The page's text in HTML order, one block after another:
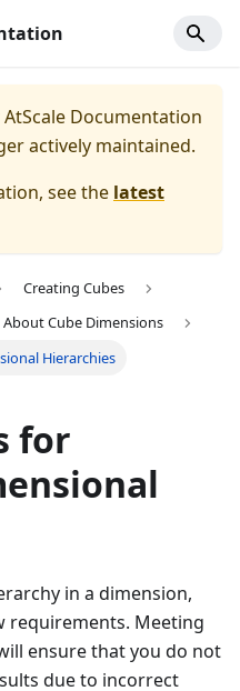
AtScale Documentation
actively maintained.
see the latest
Creating Cubes
About Cube Dimensions
Hierarchies
for
in a dimension,
requirements. Meeting
ensure that you do not
due to incorrect